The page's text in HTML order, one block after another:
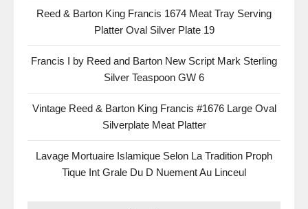
Reed & Barton King Francis 1674 Meat Tray Serving
Platter Oval Silver Plate 19
Francis I by Reed and Barton New Script Mark Sterling
Silver Teaspoon GW 6
Vintage Reed & Barton King Francis #1676 Large Oval
Silverplate Meat Platter
Lavage Mortuaire Islamique Selon La Tradition Proph
Tique Int Grale Du D Nuement Au Linceul